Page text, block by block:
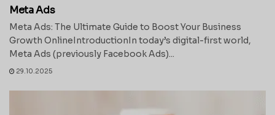
Meta Ads
Meta Ads: The Ultimate Guide to Boost Your Business
Growth OnlineIntroductionIn today’s digital-first world,
Meta Ads (previously Facebook Ads)...
29.10.2025